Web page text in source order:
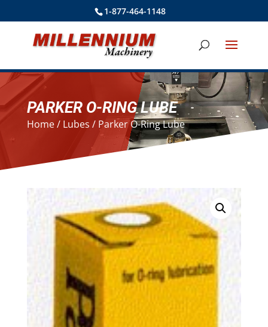
1-877-464-1148
PARKER O-RING LUBE
Home/ Lubes / Parker O-Ring Lube